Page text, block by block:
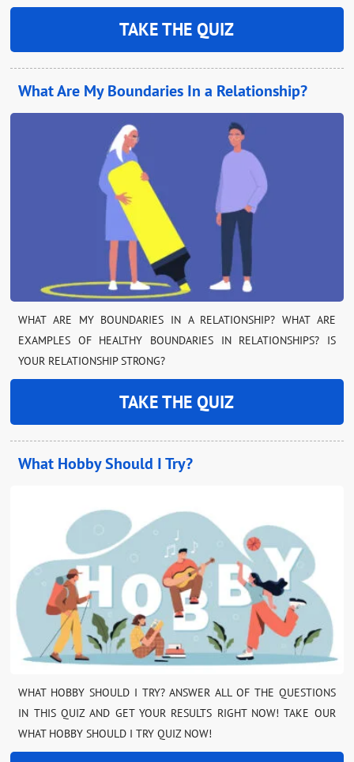
TAKE THE QUIZ
What Are My Boundaries In a Relationship?
WHAT ARE MY BOUNDARIES IN A RELATIONSHIP? WHAT ARE
EXAMPLES OF HEALTHY BOUNDARIES IN RELATIONSHIPS? IS
YOUR RELATIONSHIP STRONG?
TAKE THE QUIZ
What Hobby Should I Try?
WHAT HOBBY SHOULD I TRY? ANSWER ALL OF THE QUESTIONS
IN THIS QUIZ AND GET YOUR RESULTS RIGHT NOW! TAKE OUR
WHAT HOBBY SHOULD I TRY QUIZ NOW!